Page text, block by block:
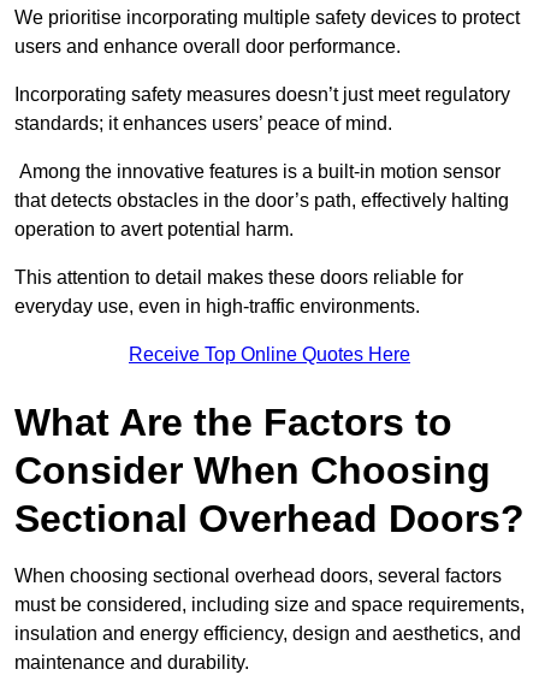
We prioritise incorporating multiple safety devices to protect
users and enhance overall door performance.
Incorporating safety measures doesn’t just meet regulatory
standards; it enhances users’ peace of mind.
Among the innovative features is a built-in motion sensor
that detects obstacles in the door’s path, effectively halting
operation to avert potential harm.
This attention to detail makes these doors reliable for
everyday use, even in high-traffic environments.
Receive Top Online Quotes Here
What Are the Factors to
Consider When Choosing
Sectional Overhead Doors?
When choosing sectional overhead doors, several factors
must be considered, including size and space requirements,
insulation and energy efficiency, design and aesthetics, and
maintenance and durability.